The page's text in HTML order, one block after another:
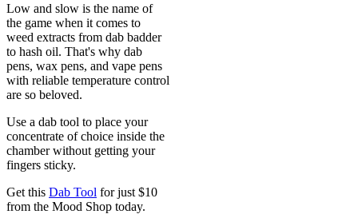
Low and slow is the name of
the game when it comes to
weed extracts from dab badder
to hash oil. That's why dab
pens, wax pens, and vape pens
with reliable temperature control
are so beloved.
Use a dab tool to place your
concentrate of choice inside the
chamber without getting your
fingers sticky.
Get this Dab Tool for just $10
from the Mood Shop today.